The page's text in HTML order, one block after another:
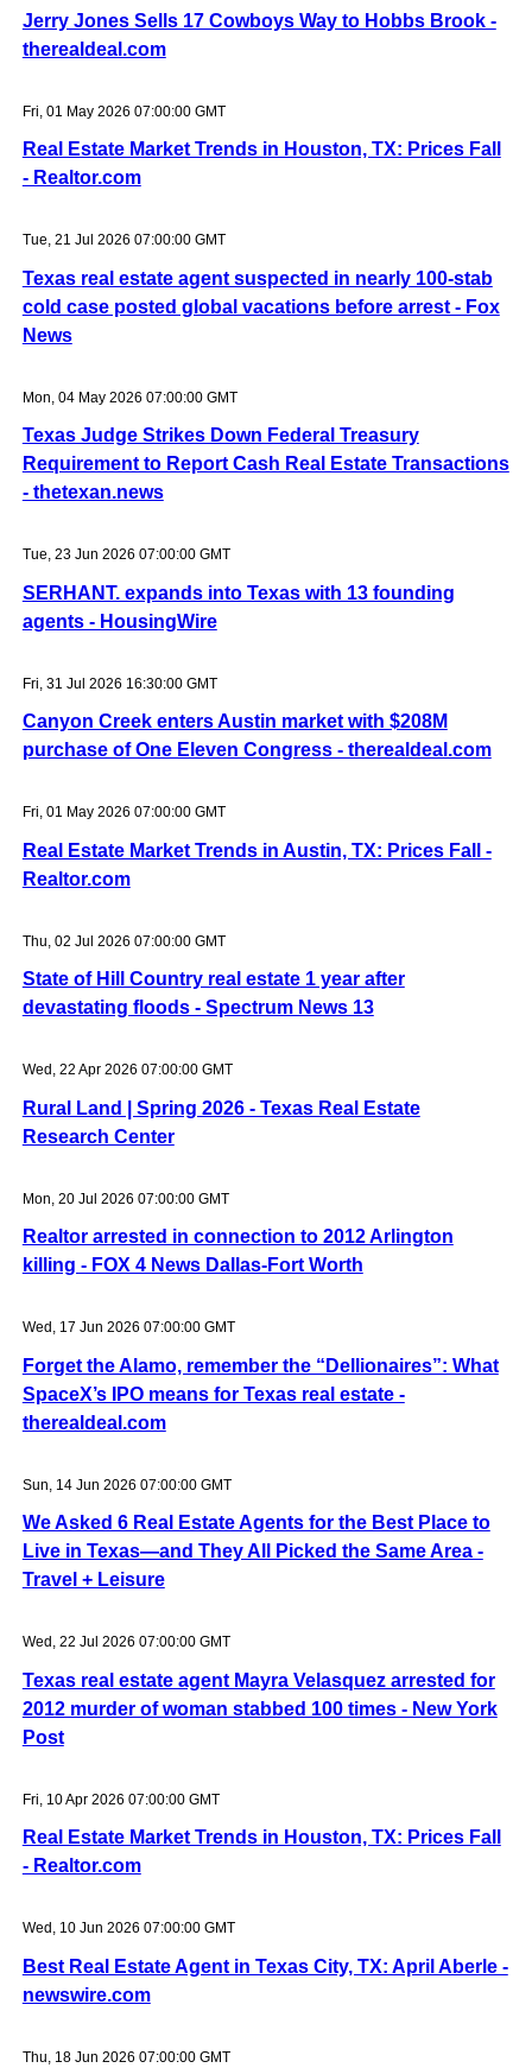
Jerry Jones Sells 17 Cowboys Way to Hobbs Brook -
therealdeal.com
Fri, 01 May 2026 07:00:00 GMT
Real Estate Market Trends in Houston, TX: Prices Fall
- Realtor.com
Tue, 21 Jul 2026 07:00:00 GMT
Texas real estate agent suspected in nearly 100-stab
cold case posted global vacations before arrest - Fox
News
Mon, 04 May 2026 07:00:00 GMT
Texas Judge Strikes Down Federal Treasury
Requirement to Report Cash Real Estate Transactions
- thetexan.news
Tue, 23 Jun 2026 07:00:00 GMT
SERHANT. expands into Texas with 13 founding
agents - HousingWire
Fri, 31 Jul 2026 16:30:00 GMT
Canyon Creek enters Austin market with $208M
purchase of One Eleven Congress - therealdeal.com
Fri, 01 May 2026 07:00:00 GMT
Real Estate Market Trends in Austin, TX: Prices Fall -
Realtor.com
Thu, 02 Jul 2026 07:00:00 GMT
State of Hill Country real estate 1 year after
devastating floods - Spectrum News 13
Wed, 22 Apr 2026 07:00:00 GMT
Rural Land | Spring 2026 - Texas Real Estate
Research Center
Mon, 20 Jul 2026 07:00:00 GMT
Realtor arrested in connection to 2012 Arlington
killing - FOX 4 News Dallas-Fort Worth
Wed, 17 Jun 2026 07:00:00 GMT
Forget the Alamo, remember the “Dellionaires”: What
SpaceX’s IPO means for Texas real estate -
therealdeal.com
Sun, 14 Jun 2026 07:00:00 GMT
We Asked 6 Real Estate Agents for the Best Place to
Live in Texas—and They All Picked the Same Area -
Travel + Leisure
Wed, 22 Jul 2026 07:00:00 GMT
Texas real estate agent Mayra Velasquez arrested for
2012 murder of woman stabbed 100 times - New York
Post
Fri, 10 Apr 2026 07:00:00 GMT
Real Estate Market Trends in Houston, TX: Prices Fall
- Realtor.com
Wed, 10 Jun 2026 07:00:00 GMT
Best Real Estate Agent in Texas City, TX: April Aberle -
newswire.com
Thu, 18 Jun 2026 07:00:00 GMT